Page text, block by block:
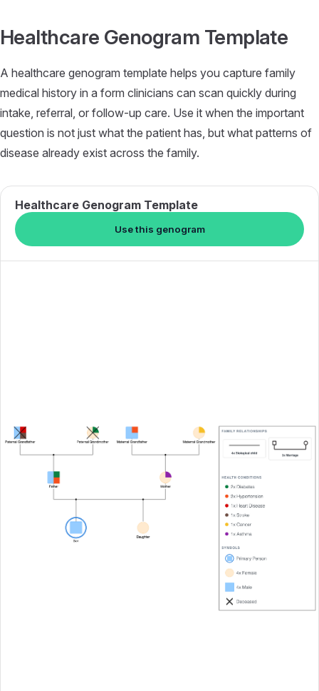
Healthcare Genogram Template
A healthcare genogram template helps you capture family
medical history in a form clinicians can scan quickly during
intake, referral, or follow-up care. Use it when the important
question is not just what the patient has, but what patterns of
disease already exist across the family.
Healthcare Genogram Template
Use this genogram